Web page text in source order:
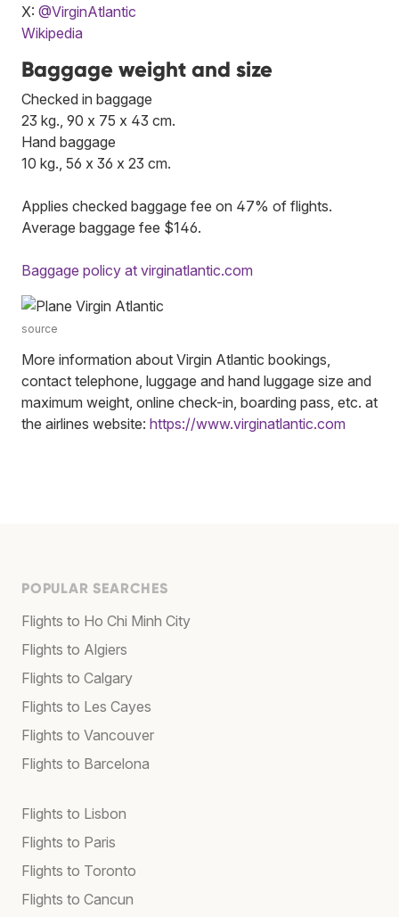
X: @VirginAtlantic
Wikipedia
Baggage weight and size
Checked in baggage
23 kg., 90 x 75 x 43 cm.
Hand baggage
10 kg., 56 x 36 x 23 cm.
Applies checked baggage fee on 47% of flights.
Average baggage fee $146.
Baggage policy at virginatlantic.com
source
More information about Virgin Atlantic bookings,
contact telephone, luggage and hand luggage size and
maximum weight, online check-in, boarding pass, etc. at
the airlines website: https://www.virginatlantic.com
POPULAR SEARCHES
Flights to Ho Chi Minh City
Flights to Algiers
Flights to Calgary
Flights to Les Cayes
Flights to Vancouver
Flights to Barcelona
Flights to Lisbon
Flights to Paris
Flights to Toronto
Flights to Cancun